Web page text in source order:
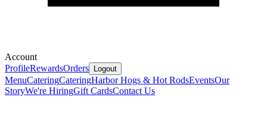
Account
ProfileRewardsOrders Logout
MenuCateringCateringHarbor Hogs & Hot RodsEventsOur
StoryWe're HiringGift CardsContact Us